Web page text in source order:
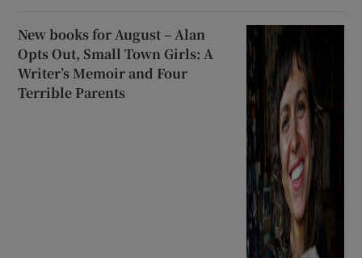
New books for August – Alan
Opts Out, Small Town Girls: A
Writer’s Memoir and Four
Terrible Parents